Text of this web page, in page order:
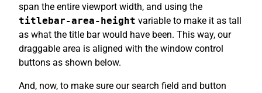
span the entire viewport width, and using the
titlebar-area-height variable to make it as tall
as what the title bar would have been. This way, our
draggable area is aligned with the window control
buttons as shown below.
And, now, to make sure our search field and button